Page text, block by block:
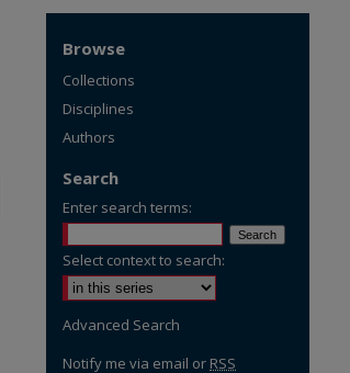
Browse
Collections
Disciplines
Authors
Search
Enter search terms:
Select context to search:
Advanced Search
Notify me via email or RSS